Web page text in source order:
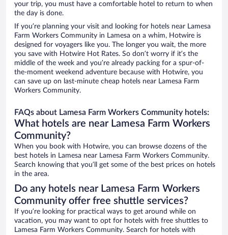
your trip, you must have a comfortable hotel to return to when
the day is done.
If you’re planning your visit and looking for hotels near Lamesa
Farm Workers Community in Lamesa on a whim, Hotwire is
designed for voyagers like you. The longer you wait, the more
you save with Hotwire Hot Rates. So don’t worry if it’s the
middle of the week and you’re already packing for a spur-of-
the-moment weekend adventure because with Hotwire, you
can save up on last-minute cheap hotels near Lamesa Farm
Workers Community.
FAQs about Lamesa Farm Workers Community hotels:
What hotels are near Lamesa Farm Workers
Community?
When you book with Hotwire, you can browse dozens of the
best hotels in Lamesa near Lamesa Farm Workers Community.
Search knowing that you’ll get some of the best prices on hotels
in the area.
Do any hotels near Lamesa Farm Workers
Community offer free shuttle services?
If you’re looking for practical ways to get around while on
vacation, you may want to opt for hotels with free shuttles to
Lamesa Farm Workers Community. Search for hotels with